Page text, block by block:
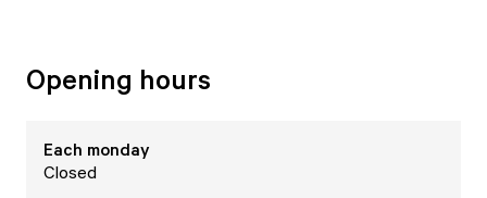
Opening hours
Each monday
Closed